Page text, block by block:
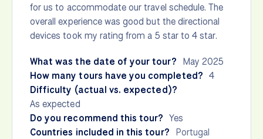
for us to accommodate our travel schedule. The
overall experience was good but the directional
devices took my rating from a 5 star to 4 star.
What was the date of your tour? May 2025
How many tours have you completed? 4
Difficulty (actual vs. expected)?
As expected
Do you recommend this tour? Yes
Countries included in this tour? Portugal